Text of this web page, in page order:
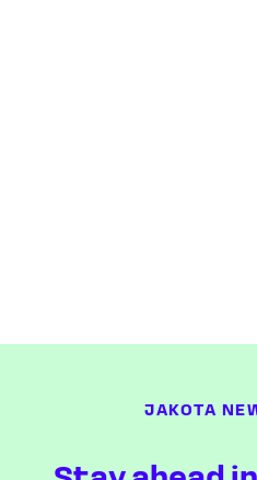
JAKOTA